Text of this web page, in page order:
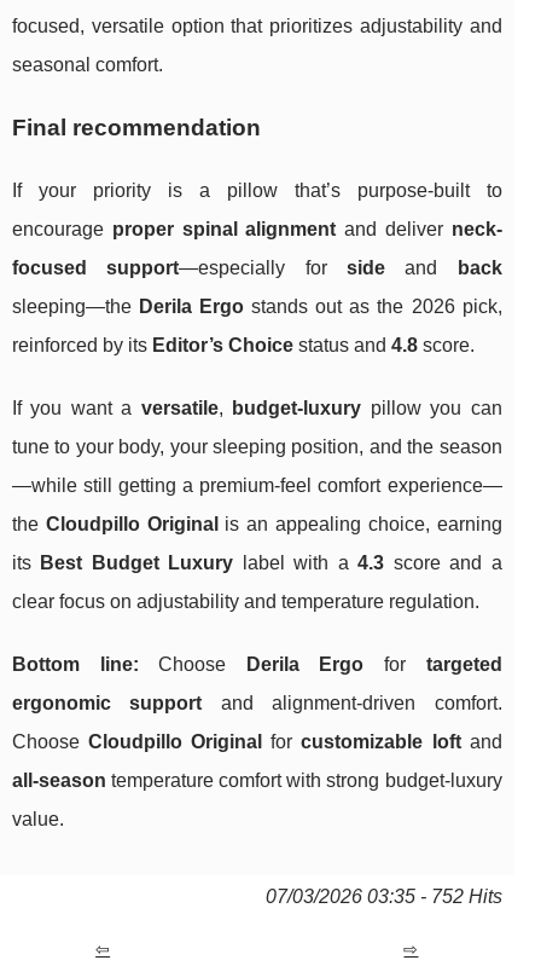
focused, versatile option that prioritizes adjustability and
seasonal comfort.
Final recommendation
If your priority is a pillow that’s purpose-built to
encourage proper spinal alignment and deliver neck-
focused support—especially for sideand
back
sleeping—the Derila Ergo stands out as the 2026 pick,
reinforced by its Editor’s Choice status and 4.8 score.
If you want a versatile, budget‑luxury pillow you can
tune to your body, your sleeping position, and the season
—while still getting a premium-feel comfort experience—
the Cloudpillo Original is an appealing choice, earning
its Best Budget Luxury label with a4.3 score and a
clear focus on adjustability and temperature regulation.
Bottom line: Choose Derila Ergo for targeted
ergonomic support and alignment-driven comfort.
ChooseCloudpillo Original forcustomizable loftand
all-season temperature comfort with strong budget-luxury
value.
07/03/2026 03:35 - 752 Hits